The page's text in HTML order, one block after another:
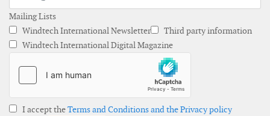
Mailing Lists
Windtech International Newsletter
Third party information
Windtech International Digital Magazine
I accept theTerms and Conditions and the Privacy policy